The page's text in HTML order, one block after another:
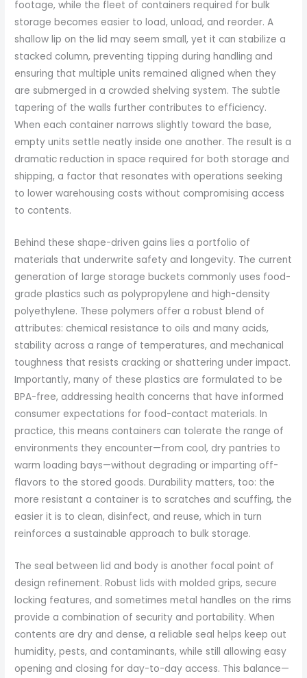
footage, while the fleet of containers required for bulk
storage becomes easier to load, unload, and reorder. A
shallow lip on the lid may seem small, yet it can stabilize a
stacked column, preventing tipping during handling and
ensuring that multiple units remained aligned when they
are submerged in a crowded shelving system. The subtle
tapering of the walls further contributes to efficiency.
When each container narrows slightly toward the base,
empty units settle neatly inside one another. The result is a
dramatic reduction in space required for both storage and
shipping, a factor that resonates with operations seeking
to lower warehousing costs without compromising access
to contents.
Behind these shape-driven gains lies a portfolio of
materials that underwrite safety and longevity. The current
generation of large storage buckets commonly uses food-
grade plastics such as polypropylene and high-density
polyethylene. These polymers offer a robust blend of
attributes: chemical resistance to oils and many acids,
stability across a range of temperatures, and mechanical
toughness that resists cracking or shattering under impact.
Importantly, many of these plastics are formulated to be
BPA-free, addressing health concerns that have informed
consumer expectations for food-contact materials. In
practice, this means containers can tolerate the range of
environments they encounter—from cool, dry pantries to
warm loading bays—without degrading or imparting off-
flavors to the stored goods. Durability matters, too: the
more resistant a container is to scratches and scuffing, the
easier it is to clean, disinfect, and reuse, which in turn
reinforces a sustainable approach to bulk storage.
The seal between lid and body is another focal point of
design refinement. Robust lids with molded grips, secure
locking features, and sometimes metal handles on the rims
provide a combination of security and portability. When
contents are dry and dense, a reliable seal helps keep out
humidity, pests, and contaminants, while still allowing easy
opening and closing for day-to-day access. This balance—